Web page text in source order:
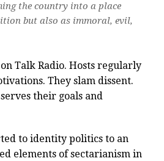
the country into a place
but also as immoral, evil,
Talk Radio. Hosts regularly
They slam dissent.
their goals and
to identity politics to an
elements of sectarianism in